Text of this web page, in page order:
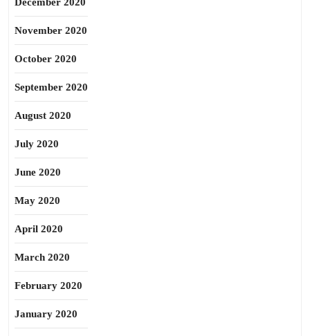
November 2020
October 2020
September 2020
August 2020
July 2020
June 2020
May 2020
April 2020
March 2020
February 2020
January 2020